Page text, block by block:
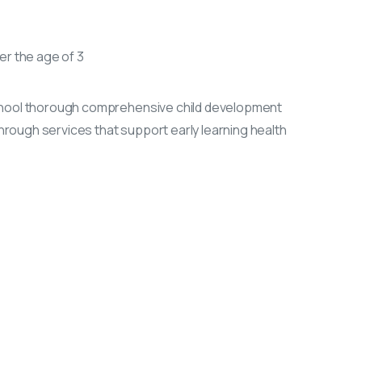
the age of 3
thorough comprehensive child development
services that support early learning health